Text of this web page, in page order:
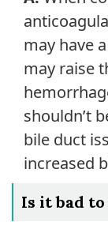
may have
may raise
shouldn’t
bile duct
increased
Is it bad